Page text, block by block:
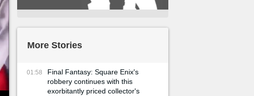
More Stories
01:58
Final Fantasy: Square Enix's
robbery continues with this
exorbitantly priced collector's